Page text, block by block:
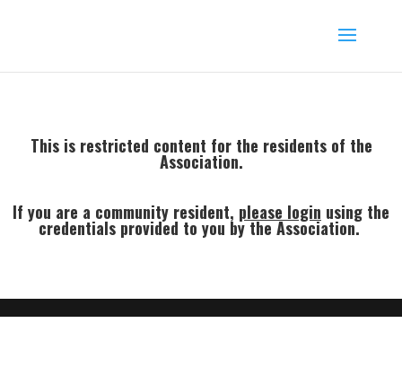
This is restricted content for the residents of the
Association.
If you are a community resident, please login using the
credentials provided to you by the Association.